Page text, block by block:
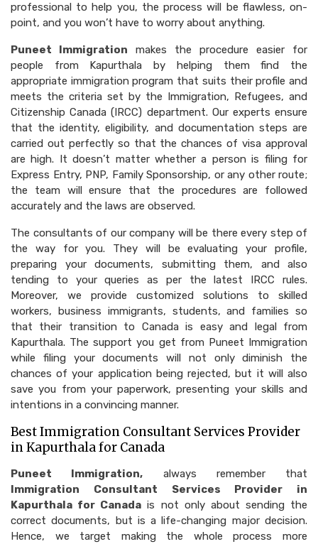
professional to help you, the process will be flawless, on-
point, and you won’t have to worry about anything.
Puneet Immigration makes the procedure easier for
people from Kapurthala by helping them find the
appropriate immigration program that suits their profile and
meets the criteria set by the Immigration, Refugees, and
Citizenship Canada (IRCC) department. Our experts ensure
that the identity, eligibility, and documentation steps are
carried out perfectly so that the chances of visa approval
are high. It doesn’t matter whether a person is filing for
Express Entry, PNP, Family Sponsorship, or any other route;
the team will ensure that the procedures are followed
accurately and the laws are observed.
The consultants of our company will be there every step of
the way for you. They will be evaluating your profile,
preparing your documents, submitting them, and also
tending to your queries as per the latest IRCC rules.
Moreover, we provide customized solutions to skilled
workers, business immigrants, students, and families so
that their transition to Canada is easy and legal from
Kapurthala. The support you get from Puneet Immigration
while filing your documents will not only diminish the
chances of your application being rejected, but it will also
save you from your paperwork, presenting your skills and
intentions in a convincing manner.
Best Immigration Consultant Services Provider
in Kapurthala for Canada
Puneet Immigration, always remember that
Immigration Consultant Services Provider in
Kapurthala for Canada is not only about sending the
correct documents, but is a life-changing major decision.
Hence, we target making the whole process more